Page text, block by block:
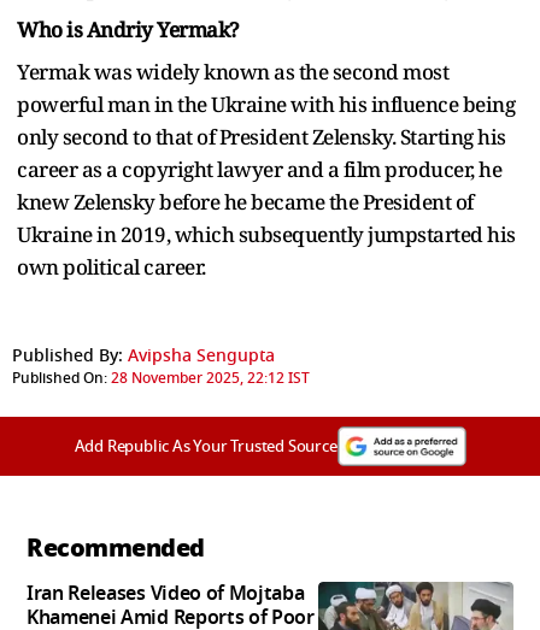
Who is Andriy Yermak?
Yermak was widely known as the second most
powerful man in the Ukraine with his influence being
only second to that of President Zelensky. Starting his
career as a copyright lawyer and a film producer, he
knew Zelensky before he became the President of
Ukraine in 2019, which subsequently jumpstarted his
own political career.
Published By: Avipsha Sengupta
Published On:28 November 2025, 22:12 IST
Add Republic As Your Trusted Source
Recommended
Iran Releases Video of Mojtaba
Khamenei Amid Reports of Poor